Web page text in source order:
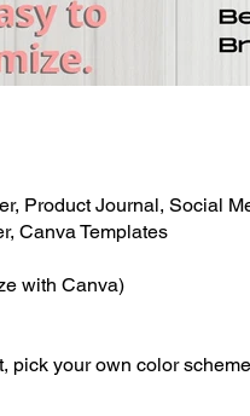
Product Journal, Social
Canva Templates
with Canva)
pick your own color